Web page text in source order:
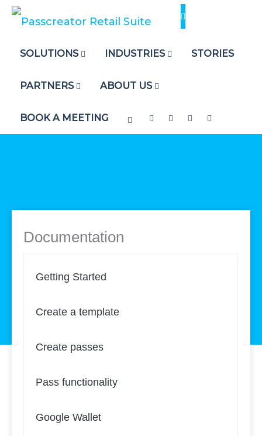
Skip
SOLUTIONS INDUSTRIES STORIES
PARTNERS ABOUT US
BOOK A MEETING
Documentation
Getting Started
Create a template
Create passes
Pass functionality
Google Wallet